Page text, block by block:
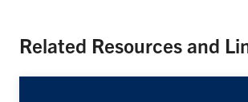
Related Resources and